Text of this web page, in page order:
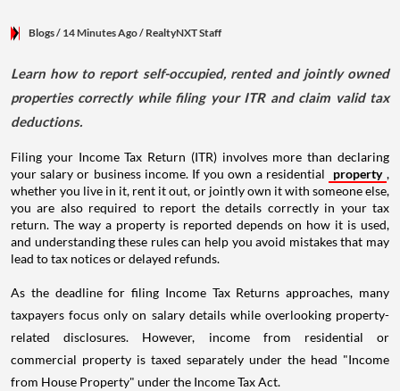
Blogs/ 14 Minutes Ago/ RealtyNXT Staff
Learn how to report self-occupied, rented and jointly owned
properties correctly while filing your ITR and claim valid tax
deductions.
Filing your Income Tax Return (ITR) involves more than declaring
your salary or business income. If you own a residential
property ,
whether you live in it, rent it out, or jointly own it with someone else,
you are also required to report the details correctly in your tax
return. The way a property is reported depends on how it is used,
and understanding these rules can help you avoid mistakes that may
lead to tax notices or delayed refunds.
As the deadline for filing Income Tax Returns approaches, many
taxpayers focus only on salary details while overlooking property-
related disclosures. However, income from residential or
commercial property is taxed separately under the head "Income
from House Property" under the Income Tax Act.